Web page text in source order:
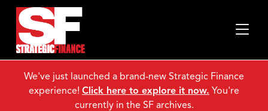
We've just launched a brand-new Strategic Finance
experience! Click here to explore it now. You're
currently in the SF archives.